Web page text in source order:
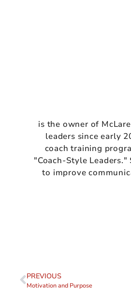
is the owner of
leaders since early
coach training
"Coach-Style
to improve
PREVIOUS
Motivation and Purpose